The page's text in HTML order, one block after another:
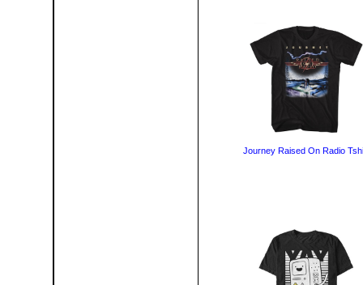
Journey Raised On Radio